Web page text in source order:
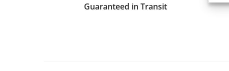
Guaranteed in Transit